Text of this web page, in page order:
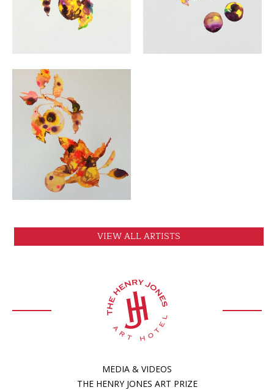
VIEW
VIEW ALL ARTISTS
MEDIA & VIDEOS
THE HENRY JONES ART PRIZE